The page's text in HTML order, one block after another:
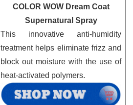
COLOR WOW Dream Coat
Supernatural Spray
This innovative anti-humidity
treatment helps eliminate frizz and
block out moisture with the use of
heat-activated polymers.